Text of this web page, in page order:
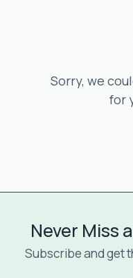
Sorry, we
for
Never Miss
Subscribe and get